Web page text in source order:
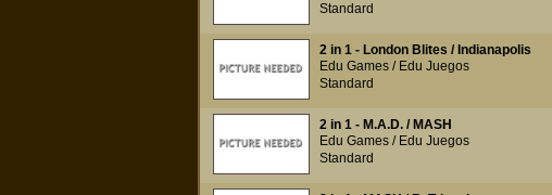
Standard
2 in 1 - London Blites / Indianapolis
Edu Games / Edu Juegos
Standard
2 in 1 - M.A.D. / MASH
Edu Games / Edu Juegos
Standard